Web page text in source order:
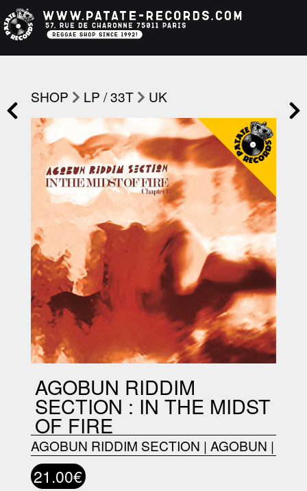
SHOP LP / 33T UK
AGOBUN RIDDIM
SECTION : IN THE MIDST
OF FIRE
AGOBUN RIDDIM SECTION | AGOBUN |
21.00€